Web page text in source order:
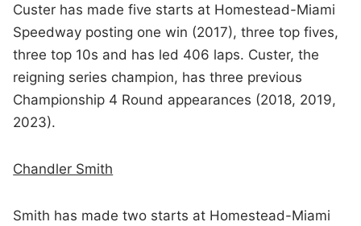
Custer has made five starts at Homestead-Miami
Speedway posting one win (2017), three top fives,
three top 10s and has led 406 laps. Custer, the
reigning series champion, has three previous
Championship 4 Round appearances (2018, 2019,
2023).
Chandler Smith
Smith has made two starts at Homestead-Miami